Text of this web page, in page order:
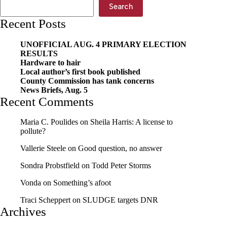
County
Search
Recent Posts
UNOFFICIAL AUG. 4 PRIMARY ELECTION
RESULTS
Hardware to hair
Local author’s first book published
County Commission has tank concerns
News Briefs, Aug. 5
Recent Comments
Maria C. Poulides on Sheila Harris: A license to
pollute?
Vallerie Steele on Good question, no answer
Sondra Probstfield on Todd Peter Storms
Vonda on Something’s afoot
Traci Scheppert on SLUDGE targets DNR
Archives